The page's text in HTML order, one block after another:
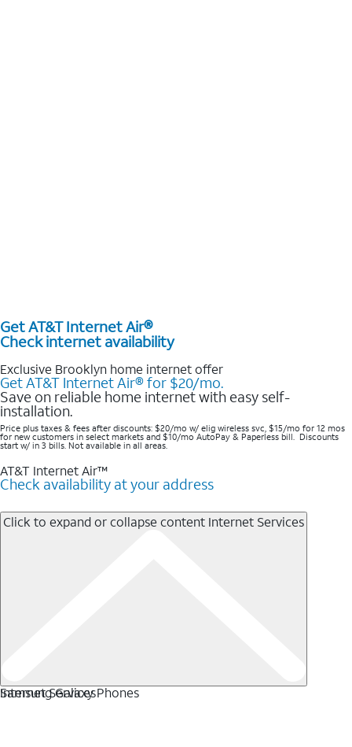
Get AT&T Internet Air®
Check internet availability
Exclusive Brooklyn home internet offer
Get AT&T Internet Air® for $20/mo.
Save on reliable home internet with easy self-
installation.
Price plus taxes & fees after discounts: $20/mo w/ elig wireless svc, $15/mo for 12 mos
for new customers in select markets and $10/mo AutoPay & Paperless bill. Discounts
start w/ in 3 bills. Not available in all areas.
AT&T Internet Air™
Check availability at your address
Click to expand or collapse content Internet Services
Internet Services
Samsung Galaxy Phones